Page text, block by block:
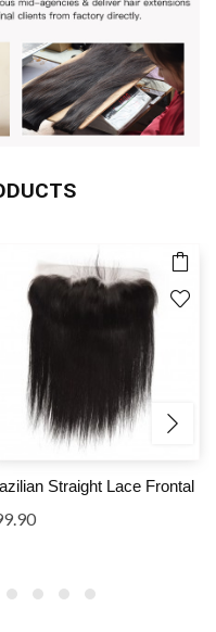
Straight Lace Frontal